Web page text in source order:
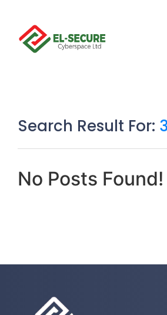
Search Result For:
No Posts Found!